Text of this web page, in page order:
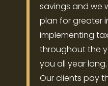
savings and we
plan for greater
implementing
throughout the
you all year long.
Our clients pay